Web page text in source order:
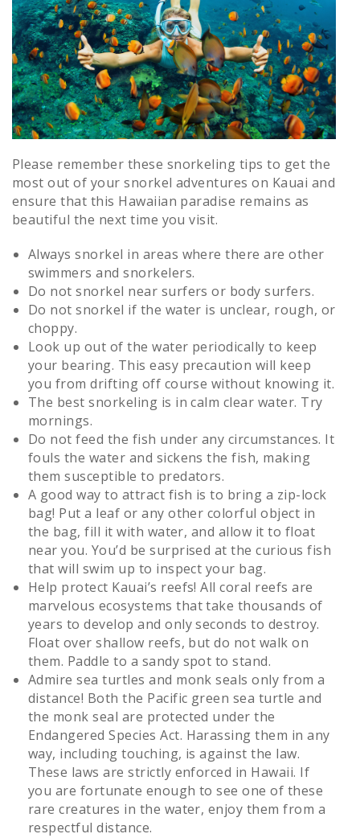
Please remember these snorkeling tips to get the
most out of your snorkel adventures on Kauai and
ensure that this Hawaiian paradise remains as
beautiful the next time you visit.
Always snorkel in areas where there are other
swimmers and snorkelers.
Do not snorkel near surfers or body surfers.
Do not snorkel if the water is unclear, rough, or
choppy.
Look up out of the water periodically to keep
your bearing. This easy precaution will keep
you from drifting off course without knowing it.
The best snorkeling is in calm clear water. Try
mornings.
Do not feed the fish under any circumstances. It
fouls the water and sickens the fish, making
them susceptible to predators.
A good way to attract fish is to bring a zip-lock
bag! Put a leaf or any other colorful object in
the bag, fill it with water, and allow it to float
near you. You’d be surprised at the curious fish
that will swim up to inspect your bag.
Help protect Kauai’s reefs! All coral reefs are
marvelous ecosystems that take thousands of
years to develop and only seconds to destroy.
Float over shallow reefs, but do not walk on
them. Paddle to a sandy spot to stand.
Admire sea turtles and monk seals only from a
distance! Both the Pacific green sea turtle and
the monk seal are protected under the
Endangered Species Act. Harassing them in any
way, including touching, is against the law.
These laws are strictly enforced in Hawaii. If
you are fortunate enough to see one of these
rare creatures in the water, enjoy them from a
respectful distance.